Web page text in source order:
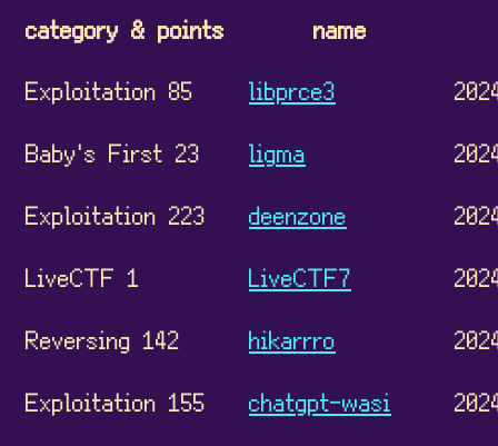
category & points
name
Exploitation 85
libprce3
Baby's First 23
ligma
Exploitation 223
deenzone
LiveCTF 1
LiveCTF7
Reversing 142
hikarrro
Exploitation 155
chatgpt-wasi